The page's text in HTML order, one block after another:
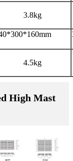
3.8kg
4.5kg
High Mast